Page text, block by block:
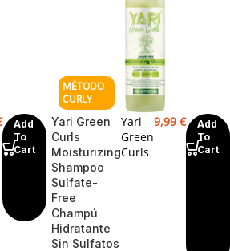
Add
To
Cart
Yari Green
Curls
Moisturizing
Shampoo
Sulfate-
Free
Champú
Hidratante
Sin Sulfatos
Yari
Green
Curls
9,99 €
Add
To
Cart